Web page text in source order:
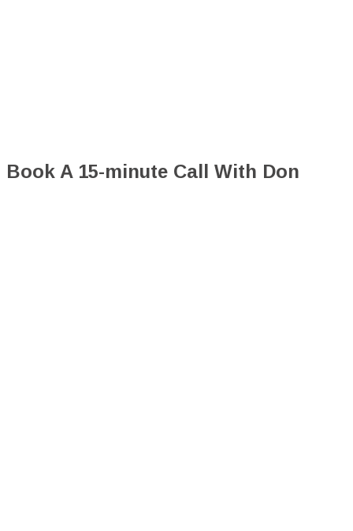
Book A 15-minute Call With Don